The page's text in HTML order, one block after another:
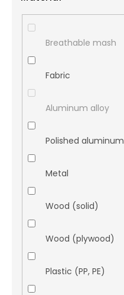
Breathable mash
Fabric
Aluminum alloy
Polished aluminum
Metal
Wood (solid)
Wood (plywood)
Plastic (PP, PE)